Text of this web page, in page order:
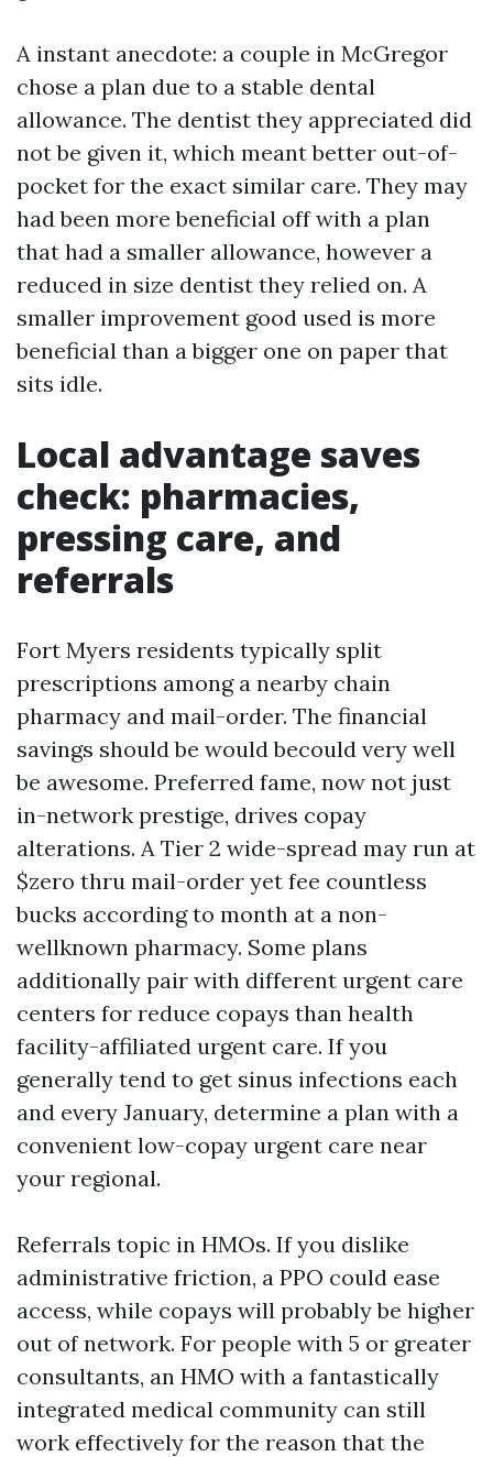
A instant anecdote: a couple in McGregor
chose a plan due to a stable dental
allowance. The dentist they appreciated did
not be given it, which meant better out-of-
pocket for the exact similar care. They may
had been more beneficial off with a plan
that had a smaller allowance, however a
reduced in size dentist they relied on. A
smaller improvement good used is more
beneficial than a bigger one on paper that
sits idle.
Local advantage saves
check: pharmacies,
pressing care, and
referrals
Fort Myers residents typically split
prescriptions among a nearby chain
pharmacy and mail-order. The financial
savings should be would becould very well
be awesome. Preferred fame, now not just
in-network prestige, drives copay
alterations. A Tier 2 wide-spread may run at
$zero thru mail-order yet fee countless
bucks according to month at a non-
wellknown pharmacy. Some plans
additionally pair with different urgent care
centers for reduce copays than health
facility-affiliated urgent care. If you
generally tend to get sinus infections each
and every January, determine a plan with a
convenient low-copay urgent care near
your regional.
Referrals topic in HMOs. If you dislike
administrative friction, a PPO could ease
access, while copays will probably be higher
out of network. For people with 5 or greater
consultants, an HMO with a fantastically
integrated medical community can still
work effectively for the reason that the